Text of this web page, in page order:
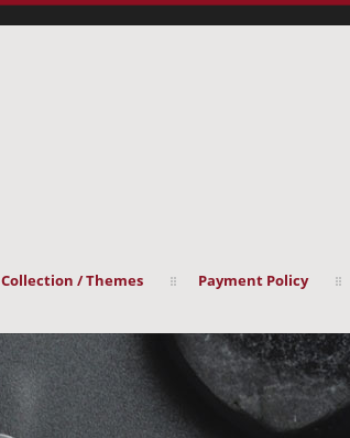
Collection / Themes Payment Policy